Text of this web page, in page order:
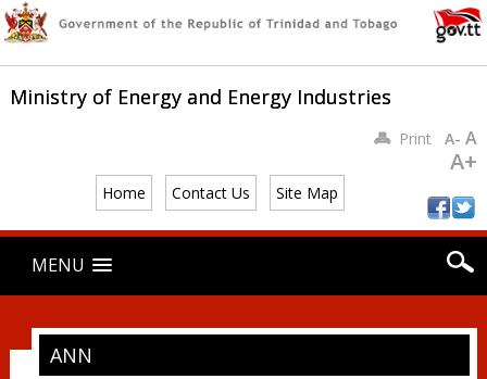
Ministry of Energy and Energy Industries
Home Contact Us Site Map
PrintA- A
A+
Main menu
content
MENU
ANN